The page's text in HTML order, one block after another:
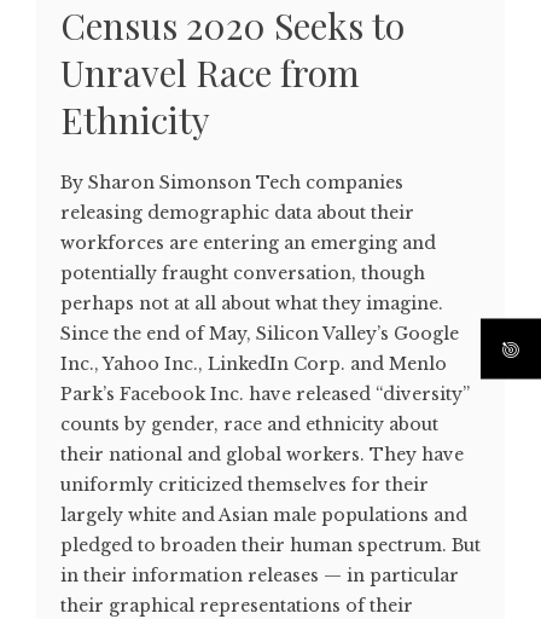
Census 2020 Seeks to
Unravel Race from
Ethnicity
By Sharon Simonson Tech companies
releasing demographic data about their
workforces are entering an emerging and
potentially fraught conversation, though
perhaps not at all about what they imagine.
Since the end of May, Silicon Valley’s Google
Inc., Yahoo Inc., LinkedIn Corp. and Menlo
Park’s Facebook Inc. have released “diversity”
counts by gender, race and ethnicity about
their national and global workers. They have
uniformly criticized themselves for their
largely white and Asian male populations and
pledged to broaden their human spectrum. But
in their information releases — in particular
their graphical representations of their